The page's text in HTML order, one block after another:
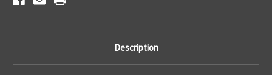
Description